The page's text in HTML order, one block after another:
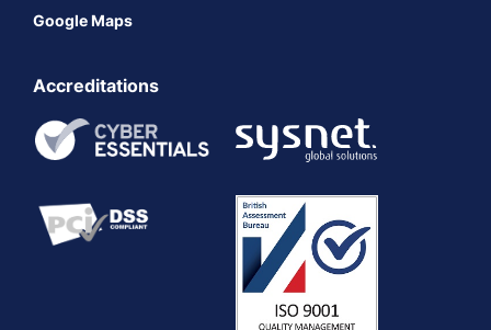
Google Maps
Accreditations